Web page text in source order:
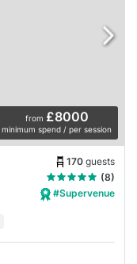
from £8000
minimum spend / per session
170 guests
(8)
#Supervenue